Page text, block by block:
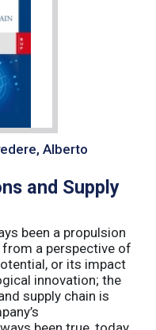
Alberto
and Supply
been a propulsion
from a perspective of
or its impact
innovation; the
supply chain is